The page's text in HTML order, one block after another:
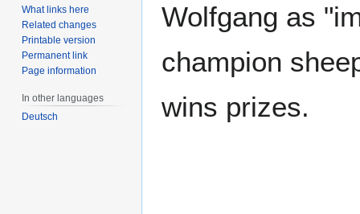
Wolfgang as
champion
wins prizes.
What links here
Related changes
Printable version
Permanent link
Page information
In other languages
Deutsch